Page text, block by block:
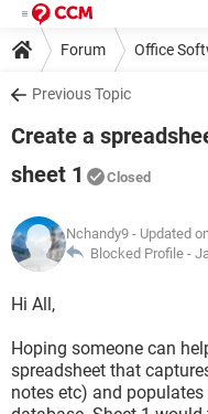
Forum Office
Previous Topic
Create a
sheet 1
Closed
Nchandy9 - Updated
Blocked Profile -
Hi All,
Hoping someone can
spreadsheet that
notes etc) and